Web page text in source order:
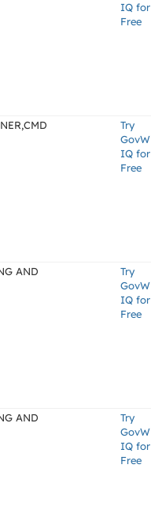
IQ for
Free
Try
IQ for
Free
AND
Try
IQ for
Free
AND
Try
IQ for
Free